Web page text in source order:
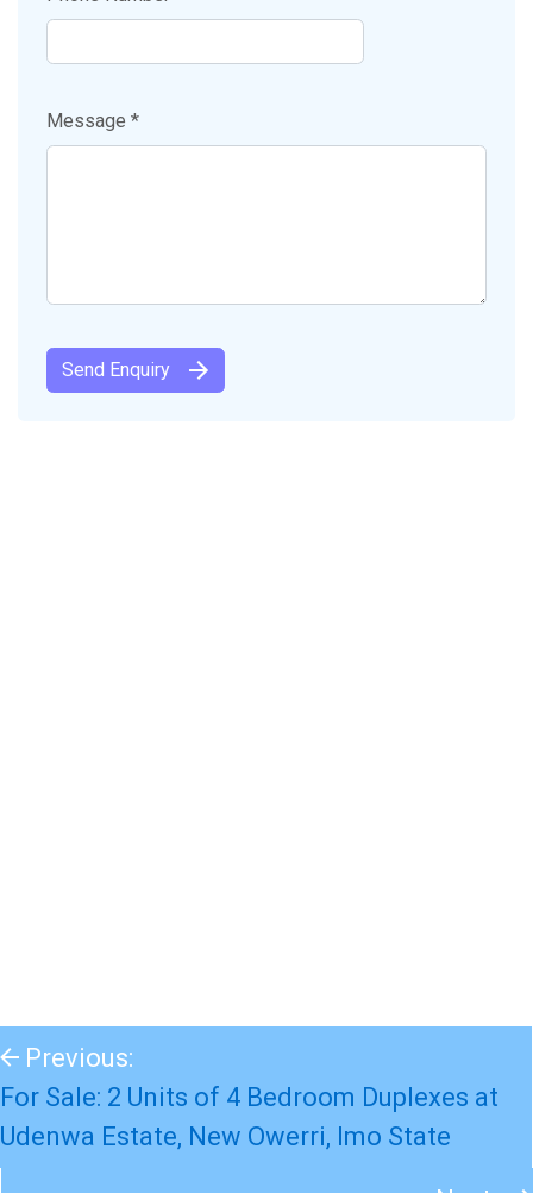
Message *
Previous:
For Sale: 2 Units of 4 Bedroom Duplexes at
Udenwa Estate, New Owerri, Imo State